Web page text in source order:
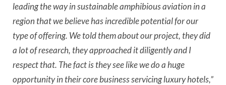
leading the way in sustainable amphibious aviation in a
region that we believe has incredible potential for our
type of offering. We told them about our project, they did
a lot of research, they approached it diligently and I
respect that. The fact is they see like we do a huge
opportunity in their core business servicing luxury hotels,”